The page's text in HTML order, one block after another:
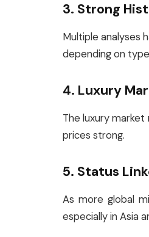
3. Strong
Multiple analyses
depending on
4. Luxury
The luxury market
prices strong.
5. Status
As more global
especially in Asia